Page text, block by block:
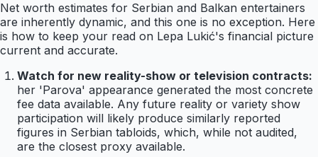
Net worth estimates for Serbian and Balkan entertainers
are inherently dynamic, and this one is no exception. Here
is how to keep your read on Lepa Lukić's financial picture
current and accurate.
Watch for new reality-show or television contracts:
her 'Parova' appearance generated the most concrete
fee data available. Any future reality or variety show
participation will likely produce similarly reported
figures in Serbian tabloids, which, while not audited,
are the closest proxy available.